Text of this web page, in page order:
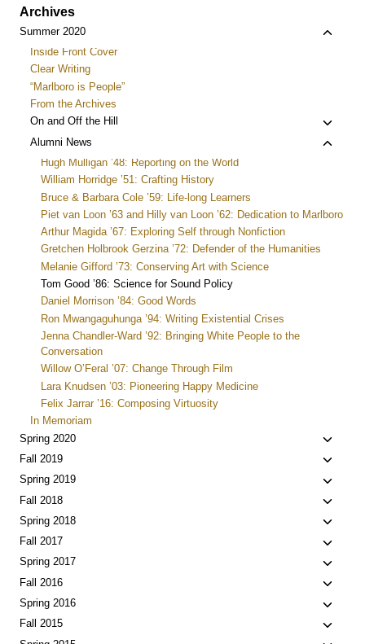
Archives
Summer 2020
Toggle
Inside Front Cover
Clear Writing
“Marlboro is People”
From the Archives
On and Off the Hill
Toggle
child
Alumni News
Toggle
Hugh Mulligan ’48: Reporting on the World
William Horridge ’51: Crafting History
Bruce & Barbara Cole ’59: Life-long Learners
Piet van Loon ’63 and Hilly van Loon ’62: Dedication to Marlboro
Arthur Magida ’67: Exploring Self through Nonfiction
Gretchen Holbrook Gerzina ’72: Defender of the Humanities
Melanie Gifford ’73: Conserving Art with Science
Tom Good ’86: Science for Sound Policy
Daniel Morrison ’84: Good Words
Ron Mwangaguhunga ’94: Writing Existential Crises
Jenna Chandler-Ward ’92: Bringing White People to the
Conversation
Willow O’Feral ’07: Change Through Film
Lara Knudsen ’03: Pioneering Happy Medicine
Felix Jarrar ’16: Composing Virtuosity
In Memoriam
Spring 2020
Toggle
child
Fall 2019
Toggle
child
Spring 2019
Toggle
child
Fall 2018
Toggle
child
Spring 2018
Toggle
child
Fall 2017
Toggle
child
Spring 2017
Toggle
child
Fall 2016
Toggle
child
Spring 2016
Toggle
child
Fall 2015
Toggle